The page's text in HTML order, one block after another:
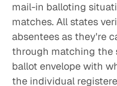
mail-in balloting
matches. All states
absentees as they're
through matching the
ballot envelope with
the individual